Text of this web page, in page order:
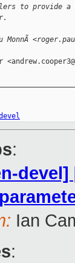
to provide a
:
Ian
: